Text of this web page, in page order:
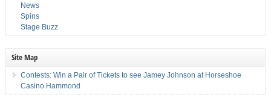
News
Spins
Stage Buzz
Site Map
Contests: Win a Pair of Tickets to see Jamey Johnson at Horseshoe
Casino Hammond